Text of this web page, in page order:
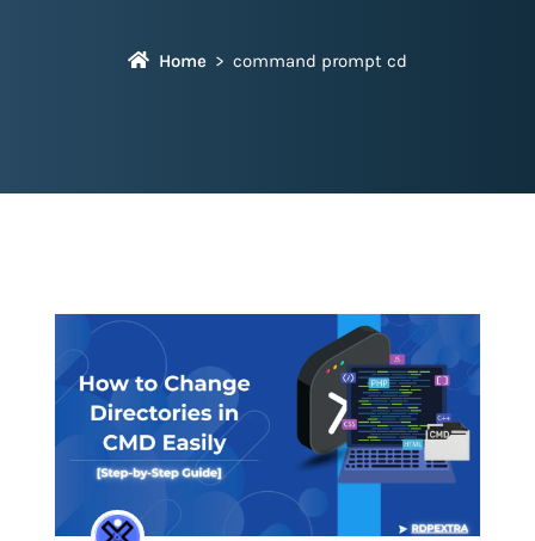
Home command prompt cd